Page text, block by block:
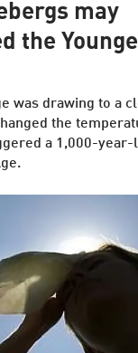
may
the
was drawing to a
the
a 1,000-year-